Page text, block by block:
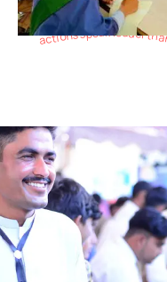
actions speak louder